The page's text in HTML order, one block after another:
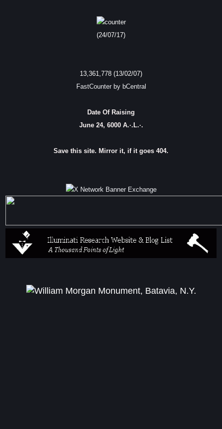
(24/07/17)
13,361,778 (13/02/07)
FastCounter by bCentral
Date Of Raising
June 24, 6000 A.·.L.·.
Save this site. Mirror it, if it goes 404.